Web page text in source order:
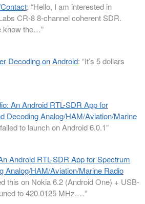
: “Hello, I am interested in
CR-8 8-channel coherent SDR.
know the…”
Decoding on Android: “It’s 5 dollars
An Android RTL-SDR App for
Decoding Analog/HAM/Aviation/Marine
to launch on Android 6.0.1”
Android RTL-SDR App for Spectrum
Analog/HAM/Aviation/Marine Radio
this on Nokia 6.2 (Android One) + USB-
to 420.0125 MHz.…”